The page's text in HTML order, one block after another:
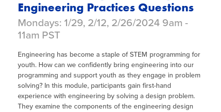
Engineering Practices Questions
Mondays: 1/29, 2/12, 2/26/2024 9am -
11am PST
Engineering has become a staple of STEM programming for
youth. How can we confidently bring engineering into our
programming and support youth as they engage in problem
solving? In this module, participants gain first-hand
experience with engineering by solving a design problem.
They examine the components of the engineering design